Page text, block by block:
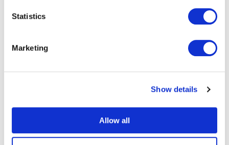
Statistics
Marketing
Show details
Allow all
Figure 9: Frequency response of the moving average filter